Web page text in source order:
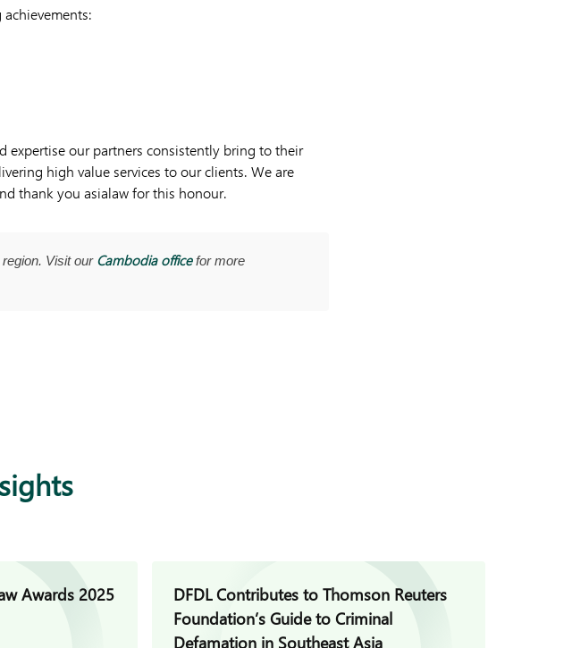
expertise our partners consistently bring to their
high value services to our clients. We are
thank you asialaw for this honour.
Visit our Cambodia officefor more
Awards 2025
DFDL Contributes to Thomson Reuters
Foundation’s Guide to Criminal
Defamation in Southeast Asia